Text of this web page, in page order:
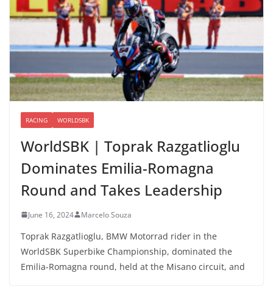
RACING WORLDSBK
WorldSBK | Toprak Razgatlioglu
Dominates Emilia-Romagna
Round and Takes Leadership
June 16, 2024 Marcelo Souza
Toprak Razgatlioglu, BMW Motorrad rider in the
WorldSBK Superbike Championship, dominated the
Emilia-Romagna round, held at the Misano circuit, and